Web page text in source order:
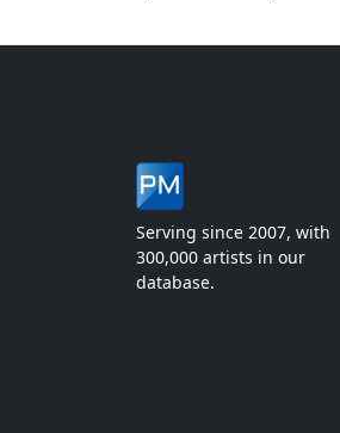
Serving since 2007, with
300,000 artists in our
database.